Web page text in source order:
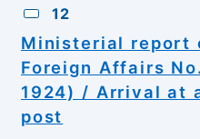
12
Ministerial report
Foreign Affairs
1924) / Arrival at
post